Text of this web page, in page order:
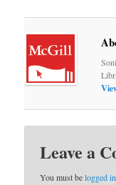
Leave a
You must belogged in